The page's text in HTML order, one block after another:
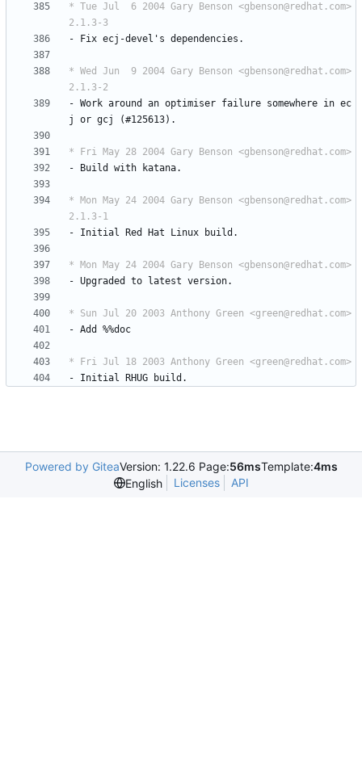
* Tue Jul  6 2004 Gary Benson <gbenson@redhat.com>
2.1.3-3
-
Fix ecj-devel's dependencies.
* Wed Jun  9 2004 Gary Benson <gbenson@redhat.com>
2.1.3-2
- Work around an optimiser failure somewhere in ec
j
or gcj (#125613).
* Fri May 28 2004 Gary Benson <gbenson@redhat.com>
-
Build with katana.
* Mon May 24 2004 Gary Benson <gbenson@redhat.com>
2.1.3-1
-
Initial Red Hat Linux build.
* Mon May 24 2004 Gary Benson <gbenson@redhat.com>
- Upgraded to latest version.
* Sun Jul 20 2003 Anthony Green <green@redhat.com>
- Add %%doc
* Fri Jul 18 2003 Anthony Green <green@redhat.com>
-
Initial RHUG build.
Powered by GiteaVersion: 1.22.6 Page:56msTemplate:4ms
English
Licenses API